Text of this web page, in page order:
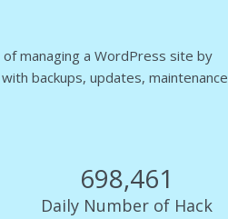
managing a WordPress site by
backups, updates, maintenance
699,598
Daily Number of Hack